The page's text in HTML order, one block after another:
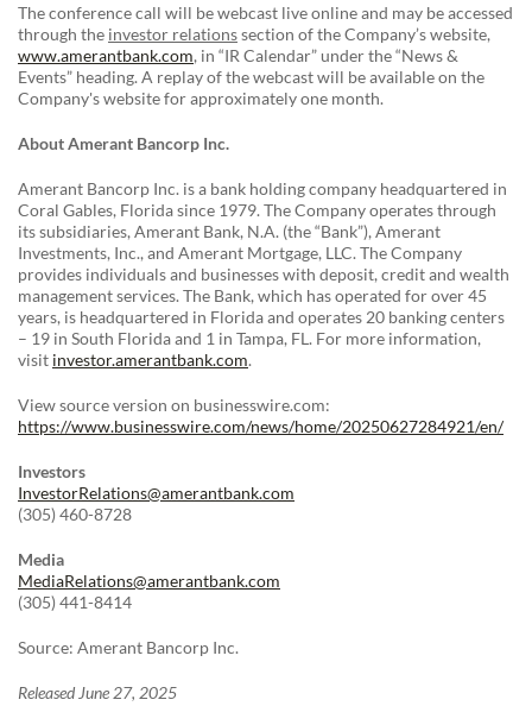
The conference call will be webcast live online and may be accessed
through the investor relationssection of the Company’s website,
www.amerantbank.com, in “IR Calendar” under the “News &
Events” heading. A replay of the webcast will be available on the
Company's website for approximately one month.
About Amerant Bancorp Inc.
Amerant Bancorp Inc. is a bank holding company headquartered in
Coral Gables, Florida since 1979. The Company operates through
its subsidiaries, Amerant Bank, N.A. (the “Bank”), Amerant
Investments, Inc., and Amerant Mortgage, LLC. The Company
provides individuals and businesses with deposit, credit and wealth
management services. The Bank, which has operated for over 45
years, is headquartered in Florida and operates 20 banking centers
– 19 in South Florida and 1 in Tampa, FL. For more information,
visit investor.amerantbank.com.
View source version on businesswire.com:
https://www.businesswire.com/news/home/20250627284921/en/
Investors
InvestorRelations@amerantbank.com
(305) 460-8728
Media
MediaRelations@amerantbank.com
(305) 441-8414
Source: Amerant Bancorp Inc.
Released June 27, 2025